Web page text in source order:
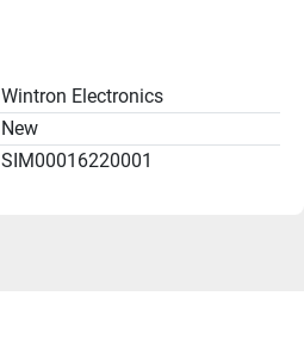
Wintron Electronics
New
SIM00016220001